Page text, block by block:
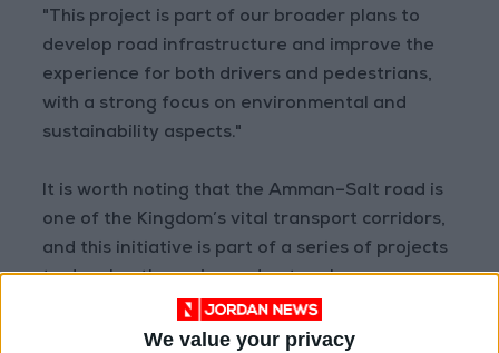
We value your privacy
"This project is part of our broader plans to
develop road infrastructure and improve the
experience for both drivers and pedestrians,
with a strong focus on environmental and
sustainability aspects."
It is worth noting that the Amman–Salt road is
one of the Kingdom’s vital transport corridors,
and this initiative is part of a series of projects
to develop the main road network.
READ MORE